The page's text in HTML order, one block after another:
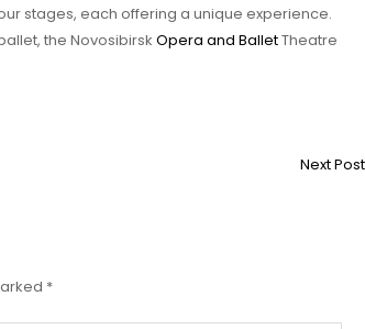
stages, each offering a unique experience.
the Novosibirsk Opera and BalletTheatre
Next Post
*